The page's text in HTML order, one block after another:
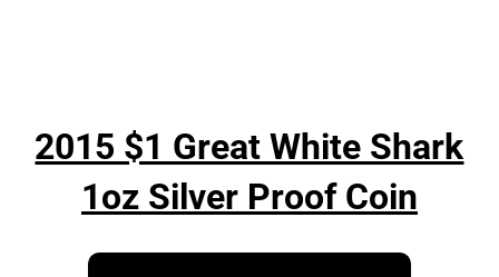
2015 $1 Great White Shark
1oz Silver Proof Coin